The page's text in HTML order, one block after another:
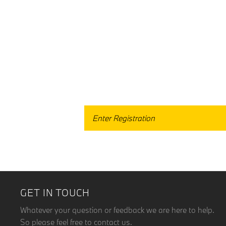
GET IN TOUCH
Whatever your question or feedback we are here to help.
So please feel free to contact us.